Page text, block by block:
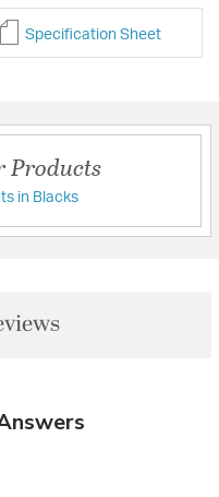
Specification Sheet
Products
in Blacks